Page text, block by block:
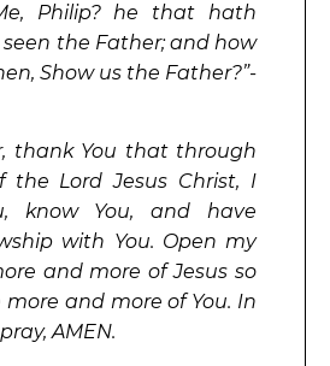
Philip? he that hath
the Father; and how
Show us the Father?”-
thank You that through
the Lord Jesus Christ, I
know You, and have
with You. Open my
and more of Jesus so
and more of You. In
AMEN.